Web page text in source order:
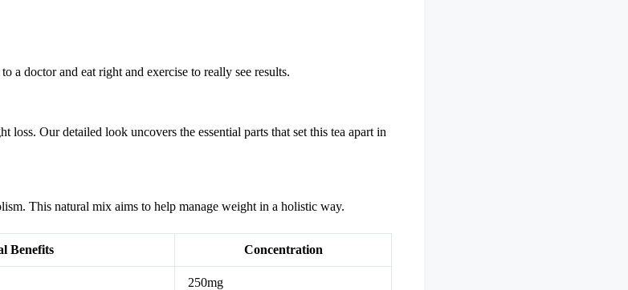
a doctor and eat right and exercise to really see results.
Our detailed look uncovers the essential parts that set this tea apart in
This natural mix aims to help manage weight in a holistic way.
Benefits Concentration
250mg